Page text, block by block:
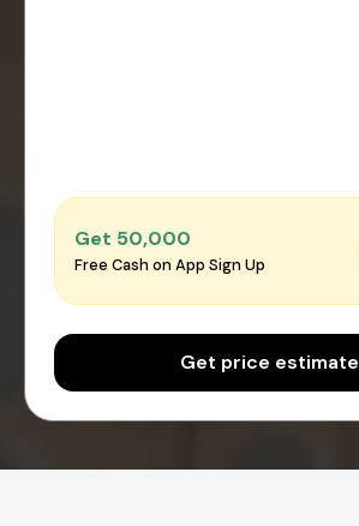
Get ₹50,000
Free Cash on App Sign Up
Get price estimate